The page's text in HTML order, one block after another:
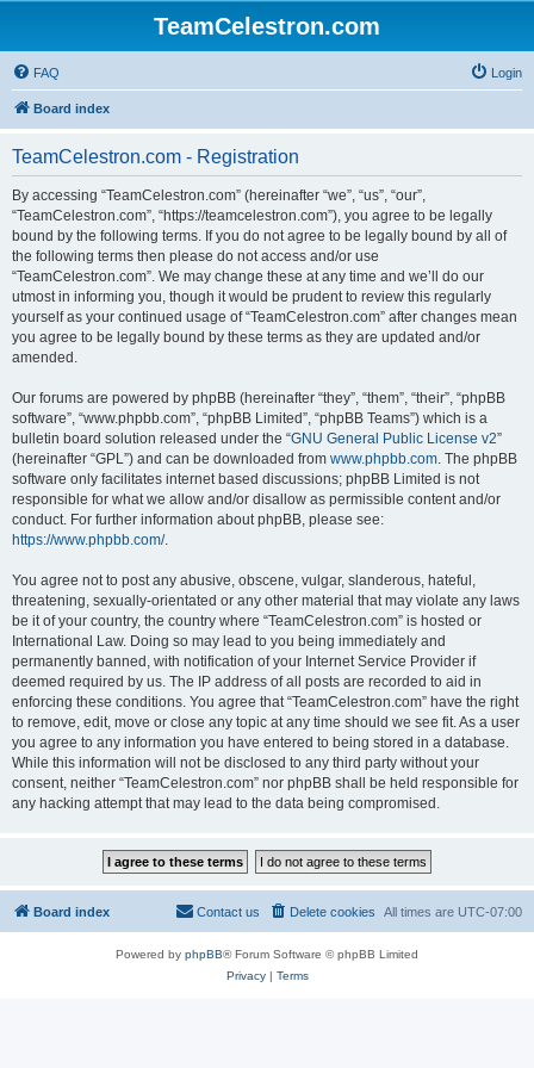
TeamCelestron.com
FAQ Login
Board index
TeamCelestron.com - Registration
By accessing “TeamCelestron.com” (hereinafter “we”, “us”, “our”,
“TeamCelestron.com”, “https://teamcelestron.com”), you agree to be legally
bound by the following terms. If you do not agree to be legally bound by all of
the following terms then please do not access and/or use
“TeamCelestron.com”. We may change these at any time and we’ll do our
utmost in informing you, though it would be prudent to review this regularly
yourself as your continued usage of “TeamCelestron.com” after changes mean
you agree to be legally bound by these terms as they are updated and/or
amended.
Our forums are powered by phpBB (hereinafter “they”, “them”, “their”, “phpBB
software”, “www.phpbb.com”, “phpBB Limited”, “phpBB Teams”) which is a
bulletin board solution released under the “GNU General Public License v2”
(hereinafter “GPL”) and can be downloaded from www.phpbb.com. The phpBB
software only facilitates internet based discussions; phpBB Limited is not
responsible for what we allow and/or disallow as permissible content and/or
conduct. For further information about phpBB, please see:
https://www.phpbb.com/.
You agree not to post any abusive, obscene, vulgar, slanderous, hateful,
threatening, sexually-orientated or any other material that may violate any laws
be it of your country, the country where “TeamCelestron.com” is hosted or
International Law. Doing so may lead to you being immediately and
permanently banned, with notification of your Internet Service Provider if
deemed required by us. The IP address of all posts are recorded to aid in
enforcing these conditions. You agree that “TeamCelestron.com” have the right
to remove, edit, move or close any topic at any time should we see fit. As a user
you agree to any information you have entered to being stored in a database.
While this information will not be disclosed to any third party without your
consent, neither “TeamCelestron.com” nor phpBB shall be held responsible for
any hacking attempt that may lead to the data being compromised.
Board index All times are UTC-07:00
Delete cookies
Contact us
Powered by phpBB® Forum Software © phpBB Limited
Privacy| Terms